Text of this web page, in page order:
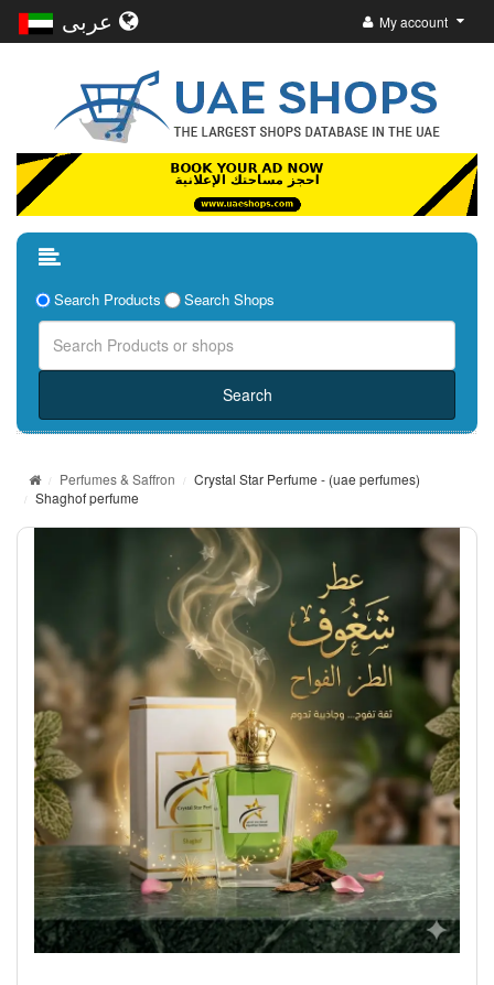
My account
Search Products Search Shops
Perfumes & Saffron
Crystal Star Perfume - (uae perfumes)
Shaghof perfume